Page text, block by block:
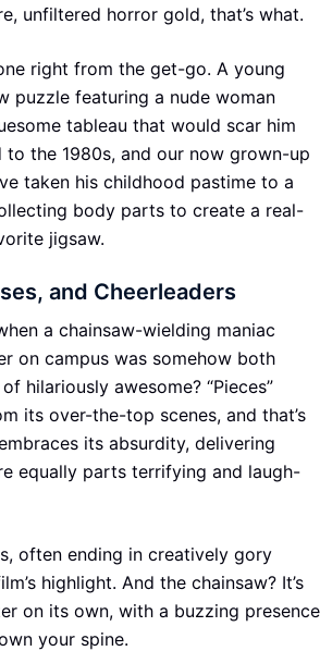
unfiltered horror gold, that’s what.
right from the get-go. A young
puzzle featuring a nude woman
tableau that would scar him
the 1980s, and our now grown-up
taken his childhood pastime to a
body parts to create a real-
jigsaw.
and Cheerleaders
a chainsaw-wielding maniac
on campus was somehow both
hilariously awesome? “Pieces”
its over-the-top scenes, and that’s
its absurdity, delivering
equally parts terrifying and laugh-
often ending in creatively gory
highlight. And the chainsaw? It’s
on its own, with a buzzing presence
your spine.